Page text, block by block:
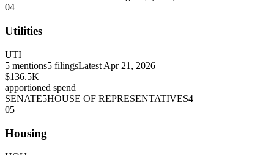
04
Utilities
UTI
5 mentions5 filingsLatest Apr 21, 2026
$136.5K
apportioned spend
SENATE5HOUSE OF REPRESENTATIVES4
05
Housing